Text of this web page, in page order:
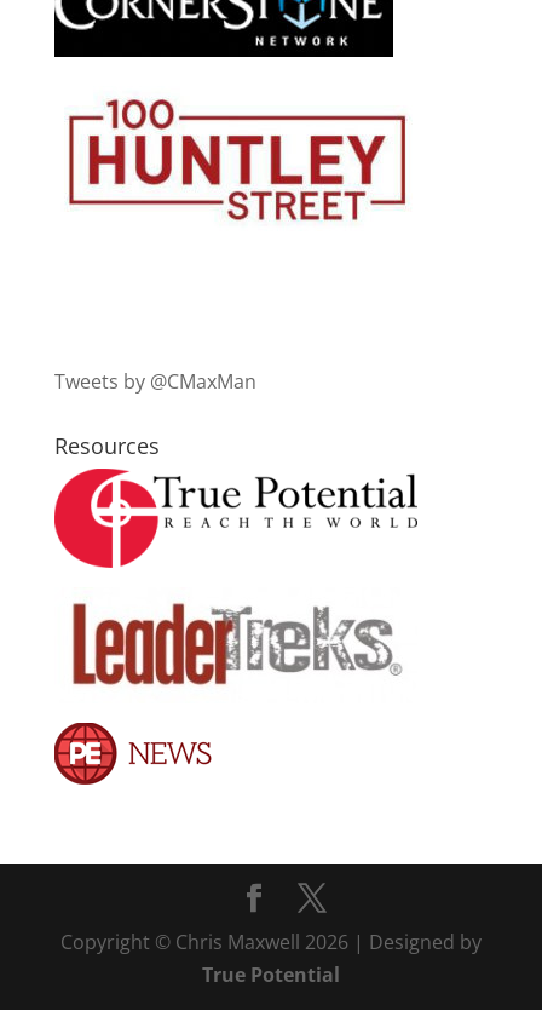
Tweets by @CMaxMan
Resources
Copyright © Chris Maxwell 2026 | Designed by
True Potential